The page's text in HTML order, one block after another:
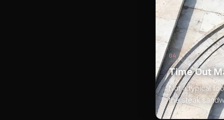
04
Time Out
Not a typical
the steak